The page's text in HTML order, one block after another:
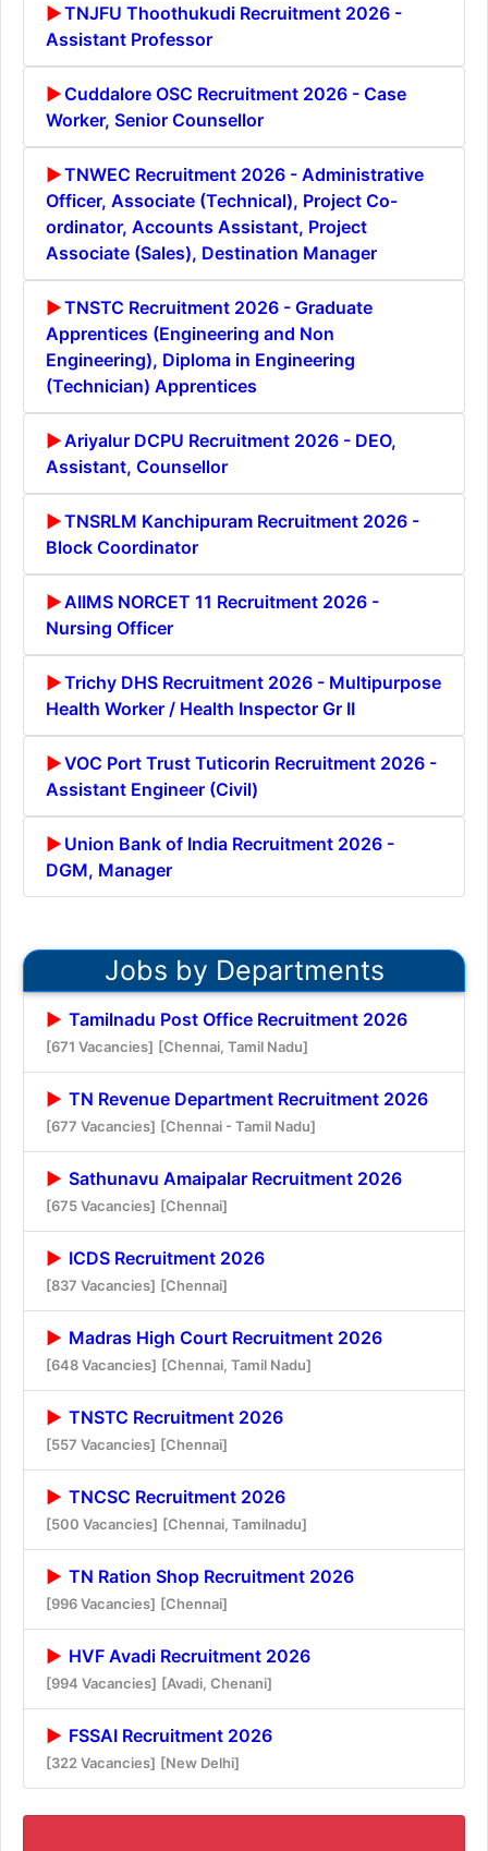
TNJFU Thoothukudi Recruitment 2026 -
Assistant Professor
Cuddalore OSC Recruitment 2026 - Case
Worker, Senior Counsellor
TNWEC Recruitment 2026 - Administrative
Officer, Associate (Technical), Project Co-
ordinator, Accounts Assistant, Project
Associate (Sales), Destination Manager
TNSTC Recruitment 2026 - Graduate
Apprentices (Engineering and Non
Engineering), Diploma in Engineering
(Technician) Apprentices
Ariyalur DCPU Recruitment 2026 - DEO,
Assistant, Counsellor
TNSRLM Kanchipuram Recruitment 2026 -
Block Coordinator
AIIMS NORCET 11 Recruitment 2026 -
Nursing Officer
Trichy DHS Recruitment 2026 - Multipurpose
Health Worker / Health Inspector Gr II
VOC Port Trust Tuticorin Recruitment 2026 -
Assistant Engineer (Civil)
Union Bank of India Recruitment 2026 -
DGM, Manager
Jobs by Departments
Tamilnadu Post Office Recruitment 2026
[671 Vacancies] [Chennai, Tamil Nadu]
TN Revenue Department Recruitment 2026
[677 Vacancies] [Chennai - Tamil Nadu]
Sathunavu Amaipalar Recruitment 2026
[675 Vacancies] [Chennai]
ICDS Recruitment 2026
[837 Vacancies] [Chennai]
Madras High Court Recruitment 2026
[648 Vacancies] [Chennai, Tamil Nadu]
TNSTC Recruitment 2026
[557 Vacancies] [Chennai]
TNCSC Recruitment 2026
[500 Vacancies] [Chennai, Tamilnadu]
TN Ration Shop Recruitment 2026
[996 Vacancies] [Chennai]
HVF Avadi Recruitment 2026
[994 Vacancies] [Avadi, Chenani]
FSSAI Recruitment 2026
[322 Vacancies] [New Delhi]